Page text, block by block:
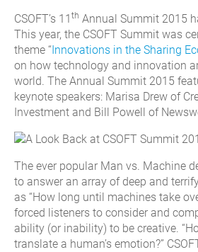
CSOFT’s 11 th Annual Summit 2015
This year, the CSOFT Summit was
theme “Innovations in the Sharing
on how technology and innovation
world. The Annual Summit 2015
keynote speakers: Marisa Drew of
Investment and Bill Powell of
The ever popular Man vs. Machine
to answer an array of deep and
as “How long until machines take
forced listeners to consider and
ability (or inability) to be creative.
translate a human’s emotion?”